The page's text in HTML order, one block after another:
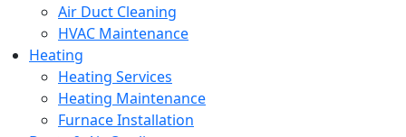
Air Duct Cleaning
HVAC Maintenance
Heating
Heating Services
Heating Maintenance
Furnace Installation